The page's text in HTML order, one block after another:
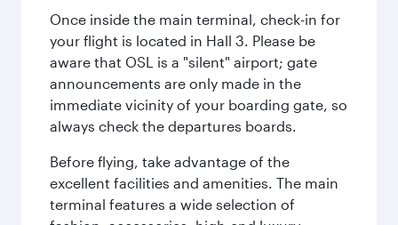
Once inside the main terminal, check-in for
your flight is located in Hall 3. Please be
aware that OSL is a "silent" airport; gate
announcements are only made in the
immediate vicinity of your boarding gate, so
always check the departures boards.
Before flying, take advantage of the
excellent facilities and amenities. The main
terminal features a wide selection of